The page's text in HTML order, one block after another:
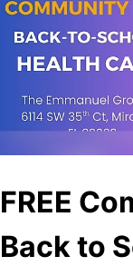
FREE
Back to